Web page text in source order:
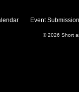
Event
© 2026 Short